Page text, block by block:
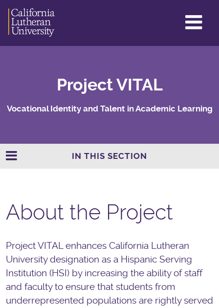
Project VITAL
Vocational Identity and Talent in Academic Learning
IN THIS SECTION
About the Project
Project VITAL enhances California Lutheran
University designation as a Hispanic Serving
Institution (HSI) by increasing the ability of staff
and faculty to ensure that students from
underrepresented populations are rightly served